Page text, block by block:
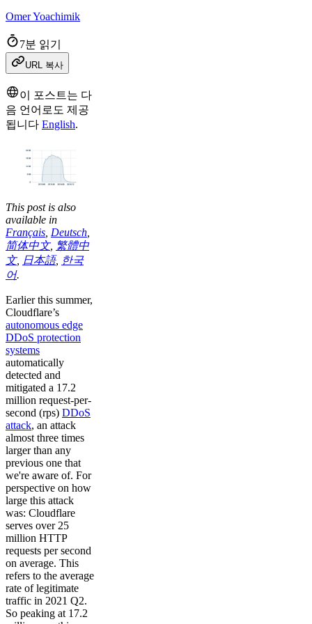
Omer Yoachimik
7분 읽기
URL 복사
이 포스트는 다
음 언어로도 제공
됩니다 English.
This post is also
available in
Français Deutsch
简体中文, 繁體中
文, 日本語, 한국
어.
Earlier this summer,
Cloudflare’s
autonomous edge
DDoS protection
systems
automatically
detected and
mitigated a 17.2
million request-per-
second (rps) DDoS
attack, an attack
almost three times
larger than any
previous one that
we're aware of. For
perspective on how
large this attack
was: Cloudflare
serves over 25
million HTTP
requests per second
on average. This
refers to the average
rate of legitimate
traffic in 2021 Q2.
So peaking at 17.2